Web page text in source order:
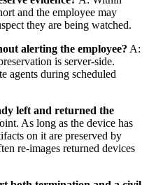
and the employee may
they are being watched.
alerting the employee? A:
is server-side.
agents during scheduled
left and returned the
As long as the device has
on it are preserved by
re-images returned devices